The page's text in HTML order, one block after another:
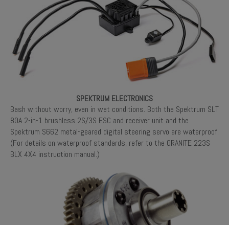
SPEKTRUM ELECTRONICS
Bash without worry, even in wet conditions. Both the Spektrum SLT
80A 2-in-1 brushless 2S/3S ESC and receiver unit and the
Spektrum S662 metal-geared digital steering servo are waterproof.
(For details on waterproof standards, refer to the GRANITE 223S
BLX 4X4 instruction manual.)